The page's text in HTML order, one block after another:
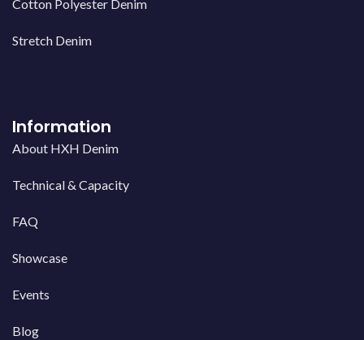
Cotton Polyester Denim
Stretch Denim
Information
About HXH Denim
Technical & Capacity
FAQ
Showcase
Events
Blog